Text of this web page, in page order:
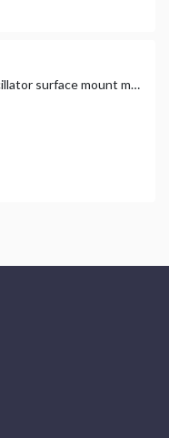
Voltage controlled oscillator surface mount module